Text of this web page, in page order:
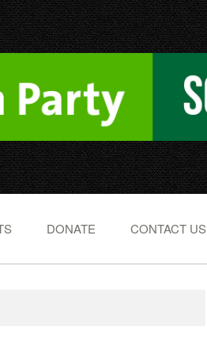
DONATE CONTACT US